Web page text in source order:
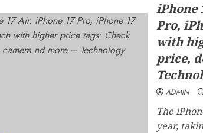
iPhone
Pro,
with
price,
ADMIN
The
year,